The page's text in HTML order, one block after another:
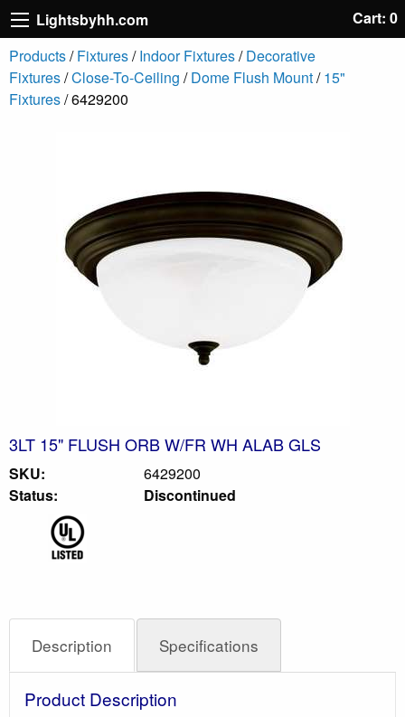
Lightsbyhh.com
Cart: 0
Products/Fixtures/Indoor Fixtures/Decorative
Fixtures/Close-To-Ceiling /Dome Flush Mount/15"
Fixtures/ 6429200
3LT 15" FLUSH ORB W/FR WH ALAB GLS
SKU:
6429200
Status:
Discontinued
Description Specifications
Product Description